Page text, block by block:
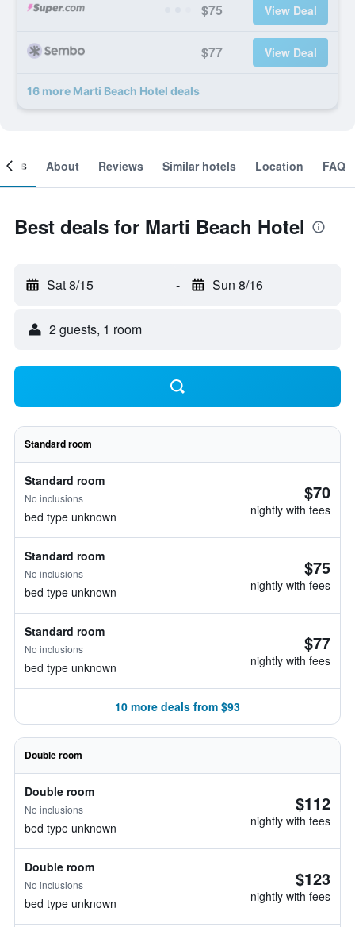
$75 View Deal
$77 View Deal
16 more Marti Beach Hotel deals
About Reviews Similar hotels Location FAQ
Best deals for Marti Beach Hotel
Sat 8/15 - Sun 8/16
2 guests, 1 room
Standard room
Standard room
No inclusions
bed type unknown
$70
nightly with fees
Standard room
No inclusions
bed type unknown
$75
nightly with fees
Standard room
No inclusions
bed type unknown
$77
nightly with fees
10 more deals from $93
Double room
Double room
No inclusions
bed type unknown
$112
nightly with fees
Double room
No inclusions
bed type unknown
$123
nightly with fees